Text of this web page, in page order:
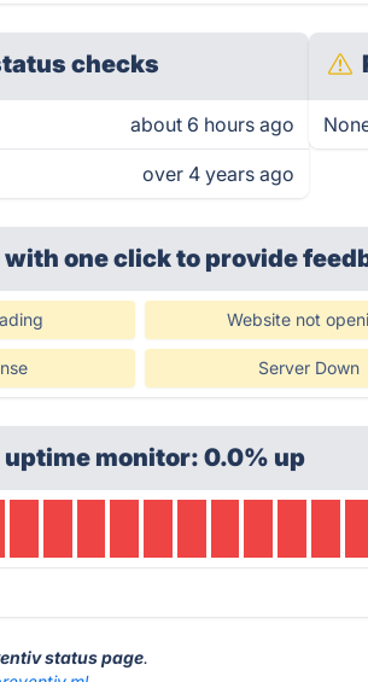
checks
about 6 hours ago
over 4 years ago
with one clickto provide
Website not
Server Down
uptime monitor: 0.0% up
status page.